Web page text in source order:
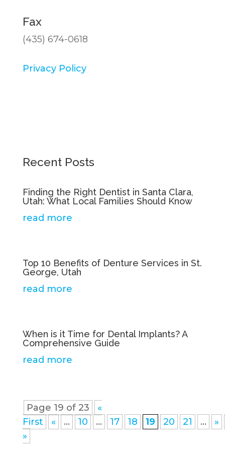
Fax
(435) 674-0618
Privacy Policy
Recent Posts
Finding the Right Dentist in Santa Clara,
Utah: What Local Families Should Know
read more
Top 10 Benefits of Denture Services in St.
George, Utah
read more
When is it Time for Dental Implants? A
Comprehensive Guide
read more
Page 19 of 23
«
First
« ... 10 ... 17 18 19 20 21 ...
»
»